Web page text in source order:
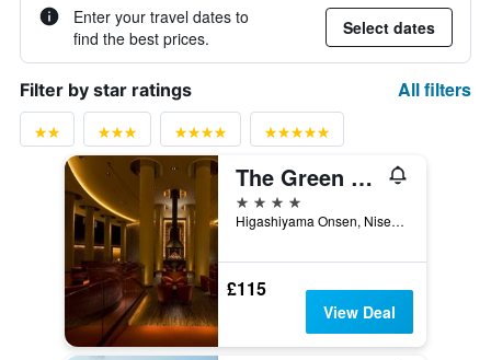
Enter your travel dates to
find the best prices.
Select dates
Filter by star ratings All filters
The Green Leaf Niseko Village, Tapestry Collection by Hilton
4 stars
Higashiyama Onsen, Niseko-Cho,Abuta-Gun, Niseko, Japan
£115
View Deal